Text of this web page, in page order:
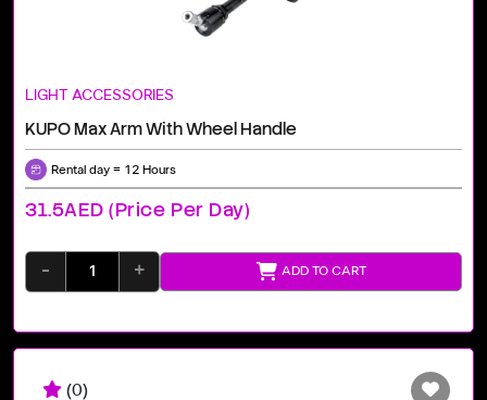
LIGHT ACCESSORIES
KUPO Max Arm With Wheel Handle
Rental day = 12 Hours
31.5AED (price Per Day)
- + ADD TO CART
(0)